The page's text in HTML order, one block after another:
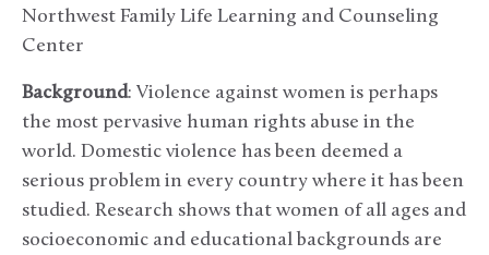
Northwest Family Life Learning and Counseling
Center
Background: Violence against women is perhaps
the most pervasive human rights abuse in the
world. Domestic violence has been deemed a
serious problem in every country where it has been
studied. Research shows that women of all ages and
socioeconomic and educational backgrounds are